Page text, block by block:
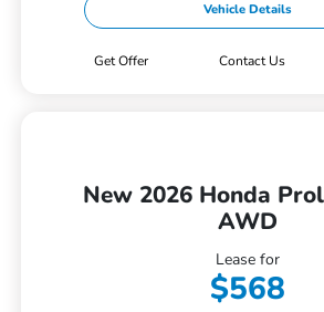
Vehicle Details
Get Offer Contact Us
New 2026 Honda
AWD
Lease for
$568